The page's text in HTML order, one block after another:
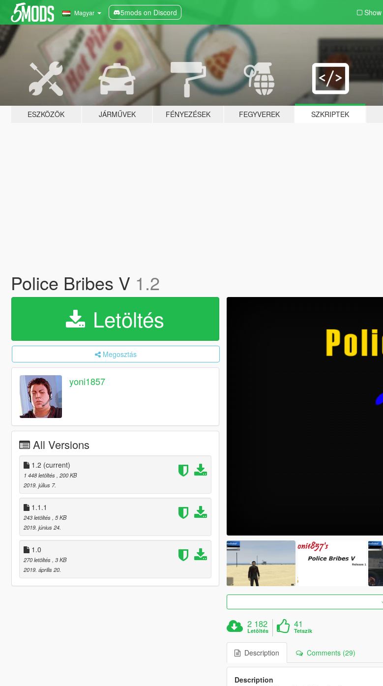
Magyar 5mods on Discord
ESZKÖZÖK JÁRMŰVEK FÉNYEZÉSEK FEGYVEREK SZKRIPTEK
Police Bribes V 1.2
Letöltés
Megosztás
yoni1857
All Versions
1.2 (current)
1 448 letöltés , 200 KB
2019. július 7.
1.1.1
243 letöltés , 5 KB
2019. június 24.
1.0
270 letöltés , 3 KB
2019. április 20.
2 182
Letöltés
41
Tetszik
Description Comments (29)
Description